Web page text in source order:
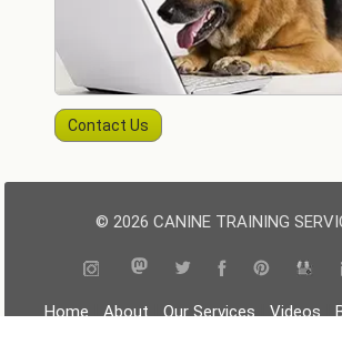
Contact Us
© 2026 CANINE TRAINING
Home|About|Our Services|Videos|